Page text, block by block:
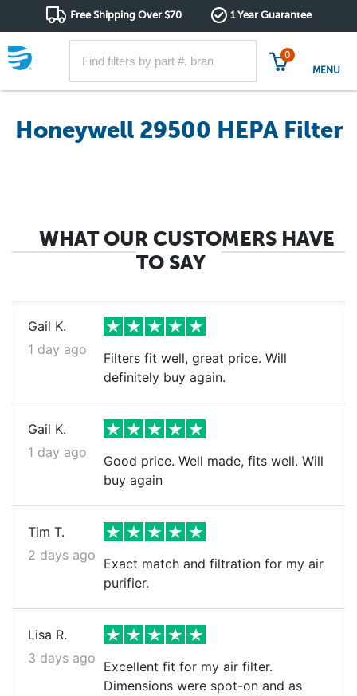
Free Shipping Over $70 1 Year Guarantee
0
MENU
Honeywell 29500 HEPA Filter
WHAT OUR CUSTOMERS HAVE
TO SAY
Gail K.
1 day ago
Filters fit well, great price. Will
definitely buy again.
Gail K.
1 day ago
Good price. Well made, fits well. Will
buy again
Tim T.
2 days ago
Exact match and filtration for my air
purifier.
Lisa R.
3 days ago
Excellent fit for my air filter.
Dimensions were spot-on and as